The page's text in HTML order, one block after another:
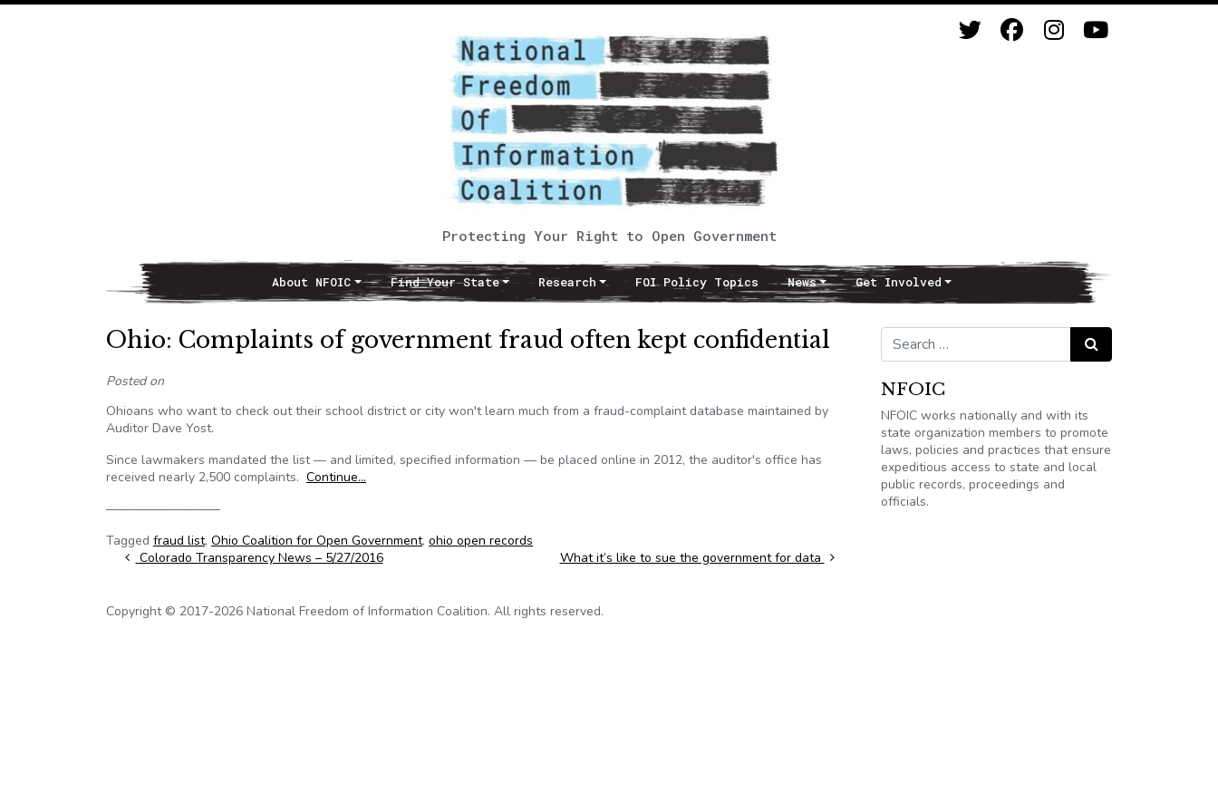
Protecting Your Right to Open Government
Main NavigationAbout NFOIC Find Your State Research FOI Policy Topics News Get Involved
Ohio: Complaints of government fraud often kept confidential
Posted on
Ohioans who want to check out their school district or city won't learn much from a fraud-complaint database maintained by
Auditor Dave Yost.
Since lawmakers mandated the list — and limited, specified information — be placed online in 2012, the auditor's office has
received nearly 2,500 complaints. Continue…
—————————
Tagged fraud list, Ohio Coalition for Open Government, ohio open records
Post navigation
Colorado Transparency News – 5/27/2016 What it’s like to sue the government for data
Search for: Search
NFOIC
NFOIC works nationally and with its
state organization members to promote
laws, policies and practices that ensure
expeditious access to state and local
public records, proceedings and
officials.
Copyright © 2017-2026 National Freedom of Information Coalition. All rights reserved.